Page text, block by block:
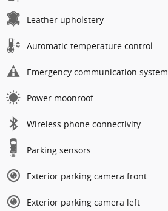
Leather upholstery
Automatic temperature control
Emergency communication system
Power moonroof
Wireless phone connectivity
Parking sensors
Exterior parking camera front
Exterior parking camera left